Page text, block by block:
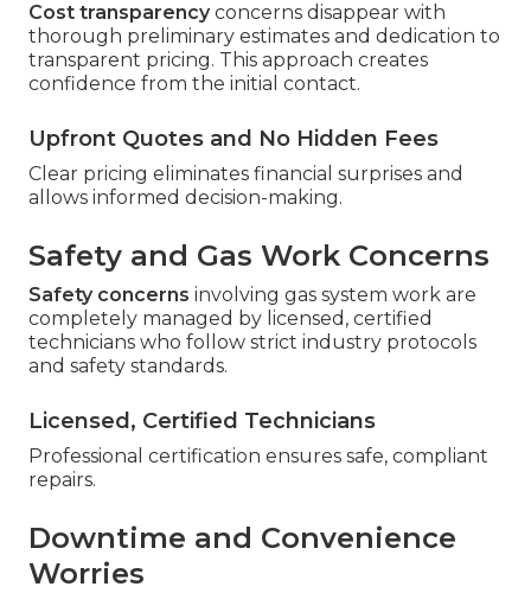
Cost transparencyconcerns disappear with
thorough preliminary estimates and dedication to
transparent pricing. This approach creates
confidence from the initial contact.
Upfront Quotes and No Hidden Fees
Clear pricing eliminates financial surprises and
allows informed decision-making.
Safety and Gas Work Concerns
Safety concerns involving gas system work are
completely managed by licensed, certified
technicians who follow strict industry protocols
and safety standards.
Licensed, Certified Technicians
Professional certification ensures safe, compliant
repairs.
Downtime and Convenience
Worries